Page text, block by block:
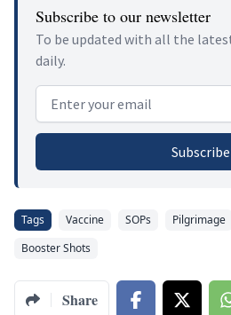
Subscribe to our newsletter
To be updated with all the
daily.
Email address
Subscribe
Tags Vaccine SOPs Pilgrimage
Booster Shots
Share